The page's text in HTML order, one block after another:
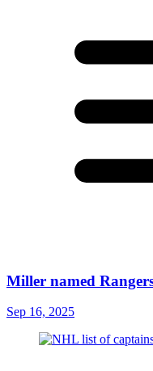
Miller named
Sep 16, 2025